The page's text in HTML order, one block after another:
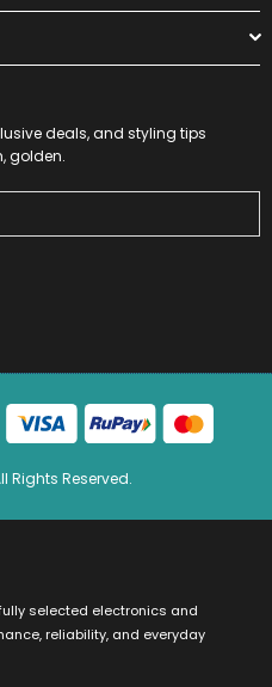
deals, and styling tips
golden.
Rights Reserved.
selected electronics and
reliability, and everyday